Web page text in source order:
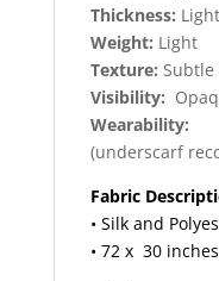
Thickness: Light
Weight: Light
Texture: Subtle
Visibility:
Wearability:
(underscarf
Fabric
• Silk and
• 72 x 30 inches